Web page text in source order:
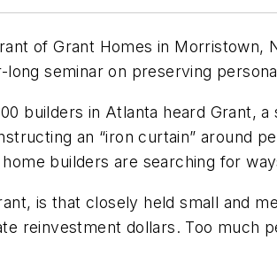
of Grant Homes in
long seminar on preserving
builders in Atlanta heard Grant,
an “iron curtain” around
builders are searching for
is that closely held small and
reinvestment dollars. Too much